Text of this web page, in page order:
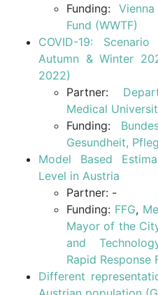
Funding:
Fund (WWTF)
COVID-19:
Autumn & Winter
2022)
Partner:
Medical
Funding:
Gesundheit,
Model Based
Level in Austria
Partner: -
Funding: FFG,
Mayor of the
and
Rapid Response
Different